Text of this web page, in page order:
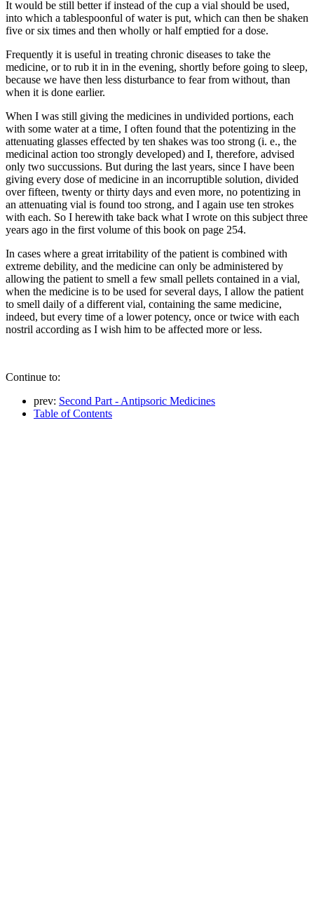
It would be still better if instead of the cup a vial should be used,
into which a tablespoonful of water is put, which can then be shaken
five or six times and then wholly or half emptied for a dose.
Frequently it is useful in treating chronic diseases to take the
medicine, or to rub it in in the evening, shortly before going to sleep,
because we have then less disturbance to fear from without, than
when it is done earlier.
When I was still giving the medicines in undivided portions, each
with some water at a time, I often found that the potentizing in the
attenuating glasses effected by ten shakes was too strong (i. e., the
medicinal action too strongly developed) and I, therefore, advised
only two succussions. But during the last years, since I have been
giving every dose of medicine in an incorruptible solution, divided
over fifteen, twenty or thirty days and even more, no potentizing in
an attenuating vial is found too strong, and I again use ten strokes
with each. So I herewith take back what I wrote on this subject three
years ago in the first volume of this book on page 254.
In cases where a great irritability of the patient is combined with
extreme debility, and the medicine can only be administered by
allowing the patient to smell a few small pellets contained in a vial,
when the medicine is to be used for several days, I allow the patient
to smell daily of a different vial, containing the same medicine,
indeed, but every time of a lower potency, once or twice with each
nostril according as I wish him to be affected more or less.
Continue to:
prev: Second Part - Antipsoric Medicines
Table of Contents